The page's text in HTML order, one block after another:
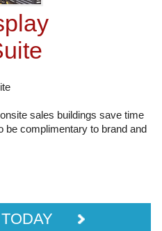
sales buildings save time
be complimentary to brand and